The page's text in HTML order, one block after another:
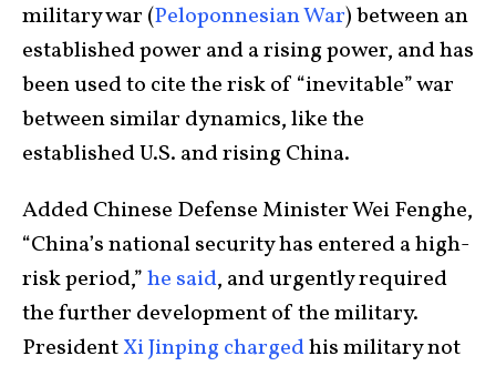
military war (Peloponnesian War) between an
established power and a rising power, and has
been used to cite the risk of “inevitable” war
between similar dynamics, like the
established U.S. and rising China.
Added Chinese Defense Minister Wei Fenghe,
“China’s national security has entered a high-
risk period,”he said, and urgently required
the further development of the military.
PresidentXi Jinping chargedhis military not